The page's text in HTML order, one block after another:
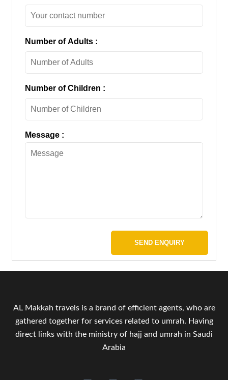
Number of Adults :
Number of Children :
Message :
SEND ENQUIRY
AL Makkah travels is a brand of efficient agents, who are
gathered together for services related to umrah. Having
direct links with the ministry of hajj and umrah in Saudi
Arabia